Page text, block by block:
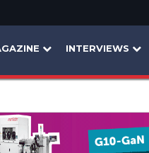
INTERVIEWS